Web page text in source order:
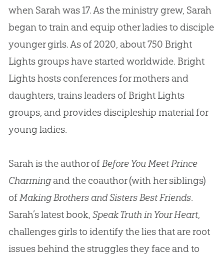
when Sarah was 17. As the ministry grew, Sarah
began to train and equip other ladies to disciple
younger girls. As of 2020, about 750 Bright
Lights groups have started worldwide. Bright
Lights hosts conferences for mothers and
daughters, trains leaders of Bright Lights
groups, and provides discipleship material for
young ladies.
Sarah is the author ofBefore You Meet Prince
Charmingand the coauthor (with her siblings)
ofMaking Brothers and Sisters Best Friends.
Sarah’s latest book, Speak Truth in Your Heart,
challenges girls to identify the lies that are root
issues behind the struggles they face and to